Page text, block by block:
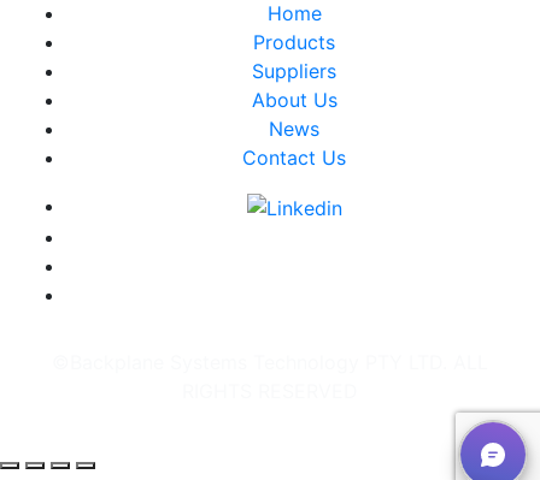
Home
Products
Suppliers
About Us
News
Contact Us